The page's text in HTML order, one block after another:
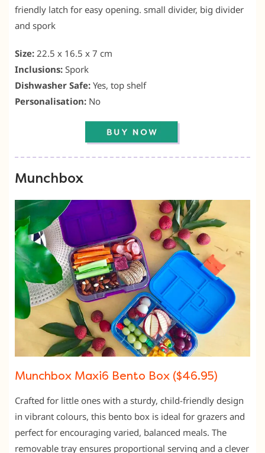
friendly latch for easy opening. small divider, big divider
and spork
Size: 22.5 x 16.5 x 7 cm
Inclusions: Spork
Dishwasher Safe: Yes, top shelf
Personalisation: No
Munchbox
Munchbox Maxi6 Bento Box ($46.95)
Crafted for little ones with a sturdy, child-friendly design
in vibrant colours, this bento box is ideal for grazers and
perfect for encouraging varied, balanced meals. The
removable tray ensures proportional serving and a clever